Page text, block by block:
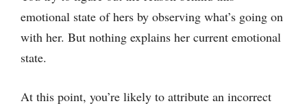
emotional state of hers by observing what’s going on
with her. But nothing explains her current emotional
state.
At this point, you’re likely to attribute an incorrect